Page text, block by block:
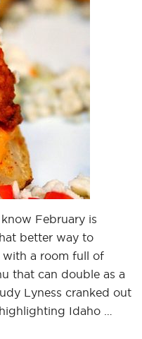
February is
better way to
with a room full of
that can double as a
Lyness cranked out
Idaho …